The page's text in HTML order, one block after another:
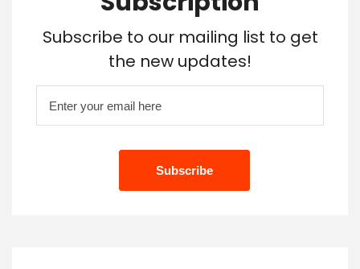
Subscribe to our mailing list to get
the new updates!